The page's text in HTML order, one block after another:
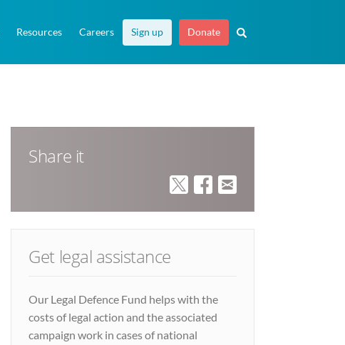
Resources Careers Sign up Donate
Share it
Get legal assistance
Our Legal Defence Fund helps with the
costs of legal action and the associated
campaign work in cases of national